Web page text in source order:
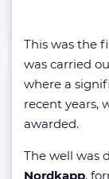
This was the
was carried
where a
recent years,
awarded.
The well was
Nordkapp,